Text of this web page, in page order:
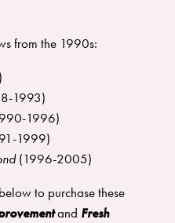
from the 1990s:
1993)
1996)
1999)
(1996-2005)
to purchase these
and Fresh